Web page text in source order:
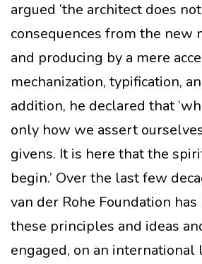
argued ‘the architect does
consequences from the new
and producing by a mere
mechanization, typification,
addition, he declared that
only how we assert
givens. It is here that the
begin.’ Over the last few
van der Rohe Foundation
these principles and ideas
engaged, on an international